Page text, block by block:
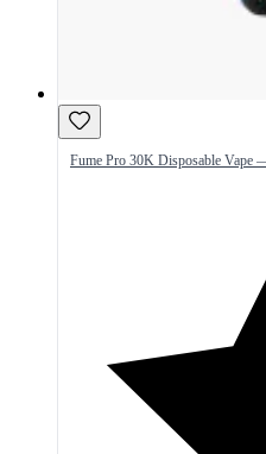
Fume Pro 30K Disposable Vape